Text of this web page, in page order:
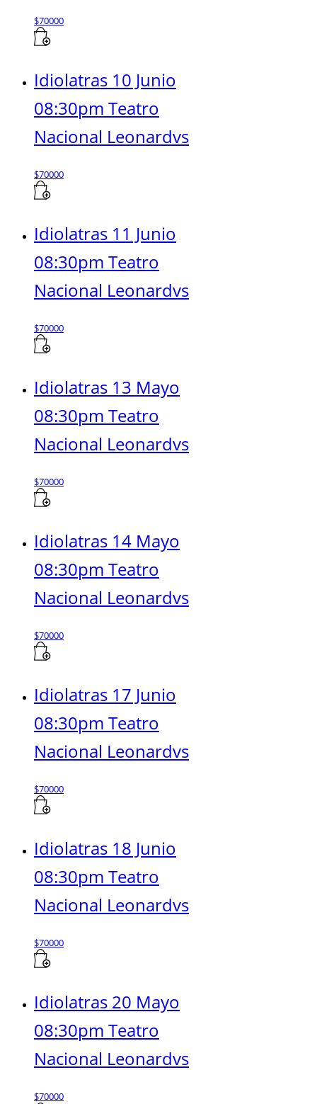
$70000
Idiolatras 10 Junio
08:30pm Teatro
Nacional Leonardvs
$70000
Idiolatras 11 Junio
08:30pm Teatro
Nacional Leonardvs
$70000
Idiolatras 13 Mayo
08:30pm Teatro
Nacional Leonardvs
$70000
Idiolatras 14 Mayo
08:30pm Teatro
Nacional Leonardvs
$70000
Idiolatras 17 Junio
08:30pm Teatro
Nacional Leonardvs
$70000
Idiolatras 18 Junio
08:30pm Teatro
Nacional Leonardvs
$70000
Idiolatras 20 Mayo
08:30pm Teatro
Nacional Leonardvs
$70000